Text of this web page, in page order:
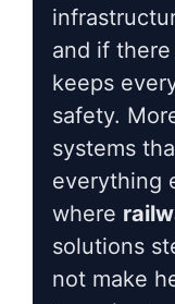
and if
keeps
safety.
systems
everything
where
solutions
not make